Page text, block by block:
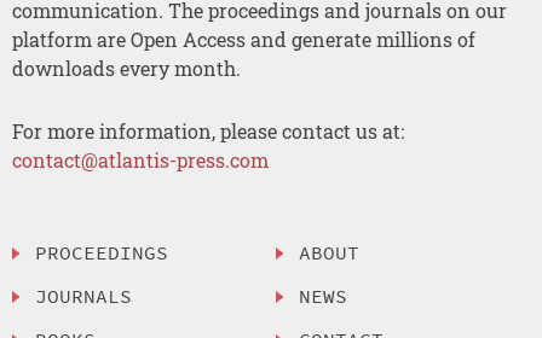
communication. The proceedings and journals on our
platform are Open Access and generate millions of
downloads every month.
For more information, please contact us at:
contact@atlantis-press.com
PROCEEDINGS
JOURNALS
ABOUT
NEWS